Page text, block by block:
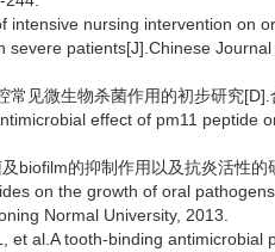
intensive nursing intervention on
severe patients[J].Chinese
见微生物杀菌作用的初步研究[D].
effect of pm11 peptide
biofilm的抑制作用以及抗炎活性的
on the growth of oral
Normal University, 2013.
et al.A tooth-binding